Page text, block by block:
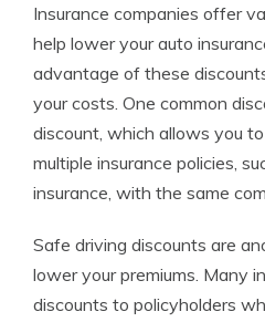
Insurance companies offer
help lower your auto
advantage of these
your costs. One common
discount, which allows you
multiple insurance policies,
insurance, with the same
Safe driving discounts are
lower your premiums. Many
discounts to policyholders